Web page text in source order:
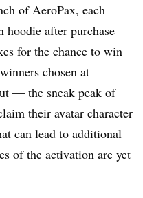
of AeroPax, each
after purchase
for the chance to win
chosen at
— the sneak peak of
their avatar character
can lead to additional
of the activation are yet